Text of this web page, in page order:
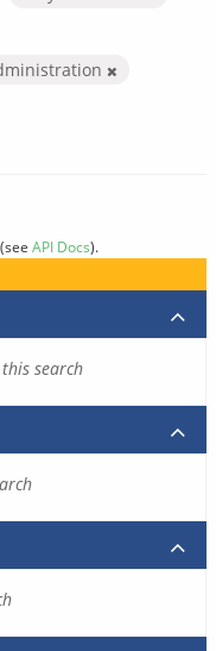
(see API Docs).
search